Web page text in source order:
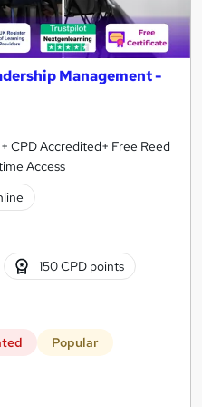
Management -
CPD Accredited+ Free Reed
Access
150 CPD points
Popular